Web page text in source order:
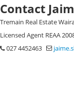
Contact
Tremain Real Estate
Licensed Agent REAA
027 4452463